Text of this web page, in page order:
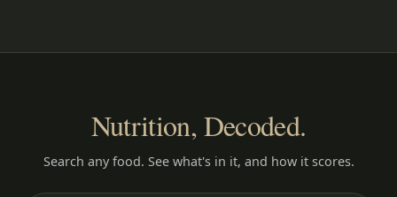
Nutrition, Decoded.
Search any food. See what's in it, and how it scores.